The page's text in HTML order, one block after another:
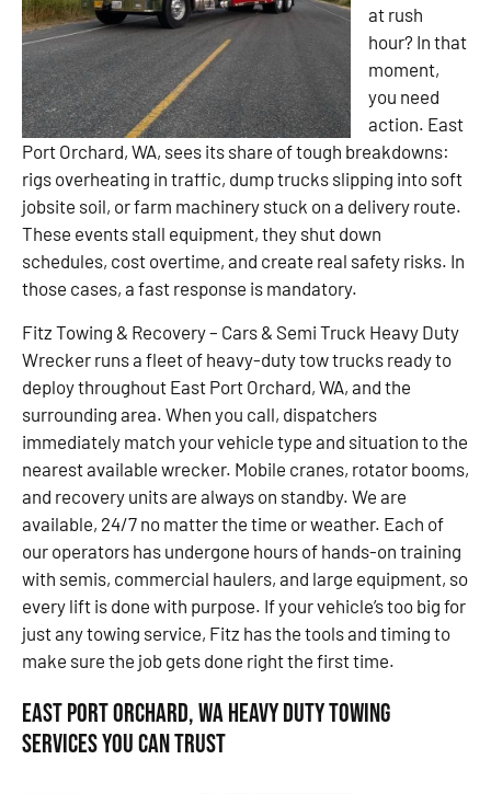
at rush
hour? In that
moment,
you need
action. East
Port Orchard, WA, sees its share of tough breakdowns:
rigs overheating in traffic, dump trucks slipping into soft
jobsite soil, or farm machinery stuck on a delivery route.
These events stall equipment, they shut down
schedules, cost overtime, and create real safety risks. In
those cases, a fast response is mandatory.
Fitz Towing & Recovery – Cars & Semi Truck Heavy Duty
Wrecker runs a fleet of heavy-duty tow trucks ready to
deploy throughout East Port Orchard, WA, and the
surrounding area. When you call, dispatchers
immediately match your vehicle type and situation to the
nearest available wrecker. Mobile cranes, rotator booms,
and recovery units are always on standby. We are
available, 24/7 no matter the time or weather. Each of
our operators has undergone hours of hands-on training
with semis, commercial haulers, and large equipment, so
every lift is done with purpose. If your vehicle’s too big for
just any towing service, Fitz has the tools and timing to
make sure the job gets done right the first time.
East Port Orchard, WA Heavy Duty Towing
Services You Can Trust